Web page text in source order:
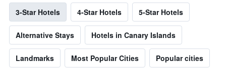
3-Star Hotels 4-Star Hotels 5-Star Hotels
Alternative Stays Hotels in Canary Islands
Landmarks Most Popular Cities Popular cities